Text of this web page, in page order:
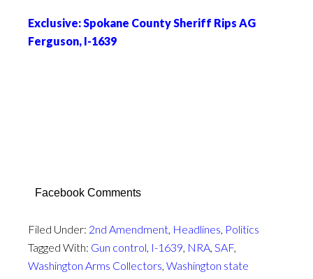
Exclusive: Spokane County Sheriff Rips AG
Ferguson, I-1639
Facebook Comments
Filed Under: 2nd Amendment, Headlines, Politics
Tagged With: Gun control, I-1639, NRA, SAF,
Washington Arms Collectors, Washington state